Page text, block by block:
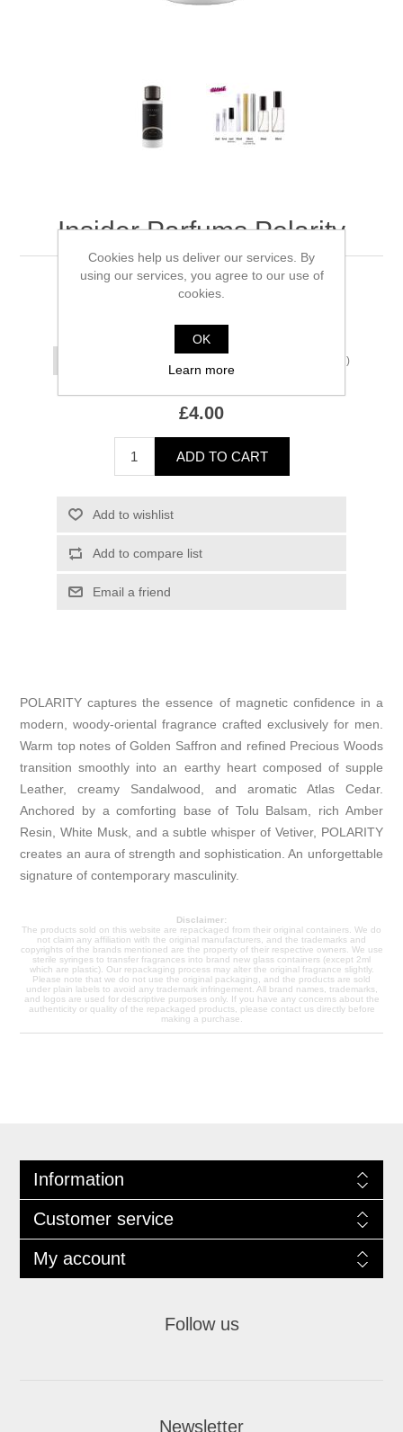
Insider Parfums Polarity
50 ml remaining
Size*
(£2.00/ml)
£4.00
ADD TO CART
Add to wishlist
Add to compare list
Email a friend
POLARITY captures the essence of magnetic confidence in a
modern, woody-oriental fragrance crafted exclusively for men.
Warm top notes of Golden Saffron and refined Precious Woods
transition smoothly into an earthy heart composed of supple
Leather, creamy Sandalwood, and aromatic Atlas Cedar.
Anchored by a comforting base of Tolu Balsam, rich Amber
Resin, White Musk, and a subtle whisper of Vetiver, POLARITY
creates an aura of strength and sophistication. An unforgettable
signature of contemporary masculinity.
Disclaimer:
The products sold on this website are repackaged from their original containers. We do
not claim any affiliation with the original manufacturers, and the trademarks and
copyrights of the brands mentioned are the property of their respective owners. We use
sterile syringes to transfer fragrances into brand new glass containers (except 2ml
which are plastic). Our repackaging process may alter the original fragrance slightly.
Please note that we do not use the original packaging, and the products are sold
under plain labels to avoid any trademark infringement. All brand names, trademarks,
and logos are used for descriptive purposes only. If you have any concerns about the
authenticity or quality of the repackaged products, please contact us directly before
making a purchase.
Information
Customer service
My account
Follow us
Newsletter
Cookies help us deliver our services. By
using our services, you agree to our use of
cookies.
OK
Learn more